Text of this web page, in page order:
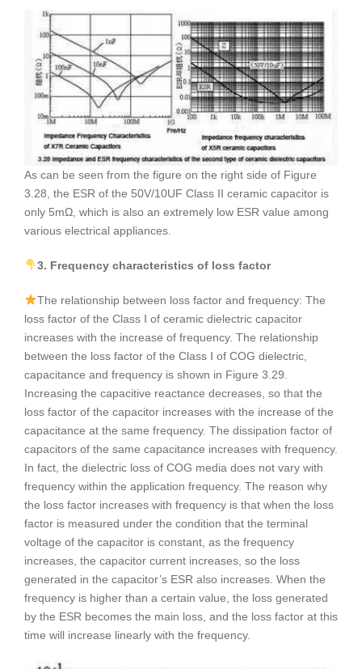
As can be seen from the figure on the right side of Figure
3.28, the ESR of the 50V/10UF Class II ceramic capacitor is
only 5mΩ, which is also an extremely low ESR value among
various electrical appliances.
3. Frequency characteristics of loss factor
The relationship between loss factor and frequency: The
loss factor of the Class Ⅰ of ceramic dielectric capacitor
increases with the increase of frequency. The relationship
between the loss factor of the Class Ⅰ of COG dielectric,
capacitance and frequency is shown in Figure 3.29.
Increasing the capacitive reactance decreases, so that the
loss factor of the capacitor increases with the increase of the
capacitance at the same frequency. The dissipation factor of
capacitors of the same capacitance increases with frequency.
In fact, the dielectric loss of COG media does not vary with
frequency within the application frequency. The reason why
the loss factor increases with frequency is that when the loss
factor is measured under the condition that the terminal
voltage of the capacitor is constant, as the frequency
increases, the capacitor current increases, so the loss
generated in the capacitor’s ESR also increases. When the
frequency is higher than a certain value, the loss generated
by the ESR becomes the main loss, and the loss factor at this
time will increase linearly with the frequency.